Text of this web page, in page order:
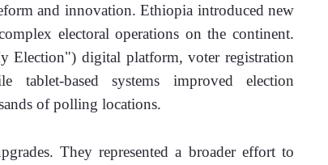
and innovation. Ethiopia introduced new
electoral operations on the continent.
Election") digital platform, voter registration
tablet-based systems improved election
of polling locations.
They represented a broader effort to